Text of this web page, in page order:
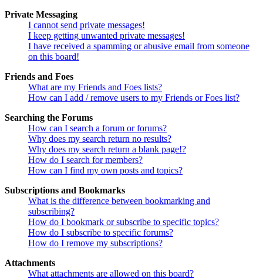
Private Messaging
I cannot send private messages!
I keep getting unwanted private messages!
I have received a spamming or abusive email from someone
on this board!
Friends and Foes
What are my Friends and Foes lists?
How can I add / remove users to my Friends or Foes list?
Searching the Forums
How can I search a forum or forums?
Why does my search return no results?
Why does my search return a blank page!?
How do I search for members?
How can I find my own posts and topics?
Subscriptions and Bookmarks
What is the difference between bookmarking and
subscribing?
How do I bookmark or subscribe to specific topics?
How do I subscribe to specific forums?
How do I remove my subscriptions?
Attachments
What attachments are allowed on this board?